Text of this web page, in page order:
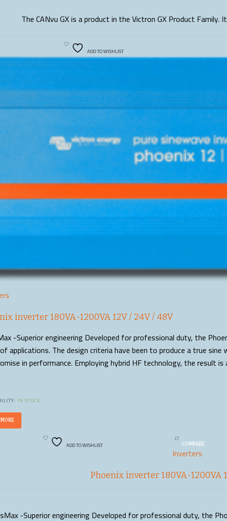
READ MORE
The CANvu GX is a product in the Victron GX Product Family.
ADD TO WISHLIST
inverter 180VA-1200VA 12V / 24V / 48V
-Superior engineering Developed for professional duty, the
applications. The design criteria have been to produce a true
in performance. Employing hybrid HF technology, the result
IN STOCK
ADD TO WISHLIST COMPARE
Inverters
Phoenix inverter 180VA-1200VA
READ MORE
-Superior engineering Developed for professional duty, the